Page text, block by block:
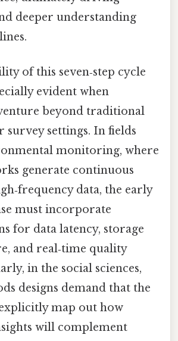
deeper understanding
of this seven‑step cycle
evident when
beyond traditional
settings. In fields
monitoring, where
generate continuous
data, the early
must incorporate
for data latency, storage
and real‑time quality
in the social sciences,
designs demand that the
map out how
will complement